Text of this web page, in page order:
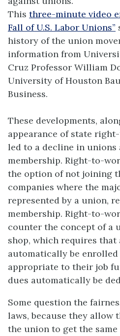
This three-minute video
Fall of U.S. Labor Unions”
history of the union
information from
Cruz Professor William
University of Houston
Business.
These developments,
appearance of state
led to a decline in unions
membership. Right-to-
the option of not joining
companies where the
represented by a union,
membership. Right-to-
counter the concept of a
shop, which requires that
automatically be
appropriate to their job
dues automatically be
Some question the
laws, because they allow
the union to get the same